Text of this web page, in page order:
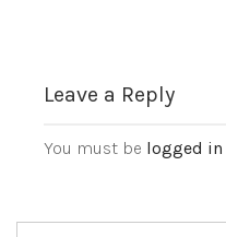
Leave a Reply
You must be logged in